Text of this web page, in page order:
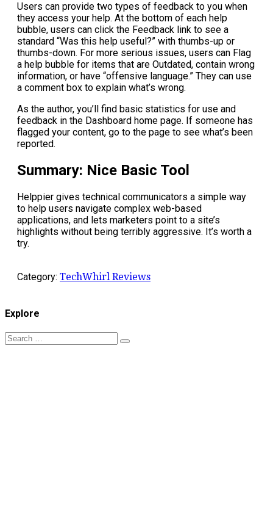
Users can provide two types of feedback to you when
they access your help. At the bottom of each help
bubble, users can click the Feedback link to see a
standard “Was this help useful?” with thumbs-up or
thumbs-down. For more serious issues, users can Flag
a help bubble for items that are Outdated, contain wrong
information, or have “offensive language.” They can use
a comment box to explain what’s wrong.
As the author, you’ll find basic statistics for use and
feedback in the Dashboard home page. If someone has
flagged your content, go to the page to see what’s been
reported.
Summary: Nice Basic Tool
Helppier gives technical communicators a simple way
to help users navigate complex web-based
applications, and lets marketers point to a site’s
highlights without being terribly aggressive. It’s worth a
try.
Category: TechWhirl Reviews
Explore